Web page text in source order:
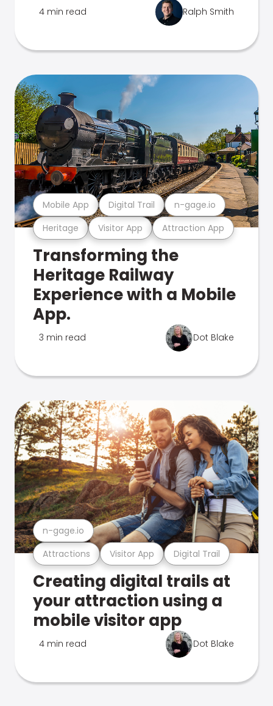
4 min read Ralph Smith
Heritage Visitor App Attraction App
Mobile App Digital Trail n-gage.io
Transforming the
Heritage Railway
Experience with a Mobile
App.
3 min read Dot Blake
Attractions Visitor App Digital Trail
n-gage.io
Creating digital trails at
your attraction using a
mobile visitor app
4 min read Dot Blake